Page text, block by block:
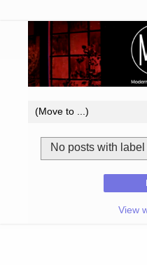
No posts with label
View